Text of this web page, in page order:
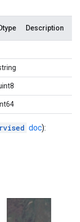
Description
doc):